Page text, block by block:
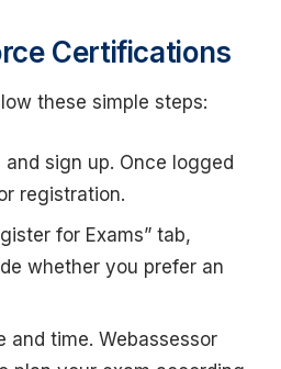
Certifications
these simple steps:
sign up. Once logged
registration.
for Exams” tab,
whether you prefer an
and time. Webassessor